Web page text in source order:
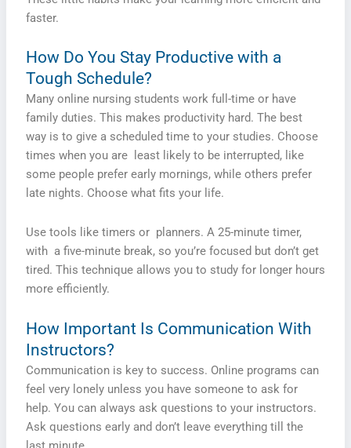
faster.
How Do You Stay Productive with a
Tough Schedule?
Many online nursing students work full-time or have
family duties. This makes productivity hard. The best
way is to give a scheduled time to your studies. Choose
times when you are least likely to be interrupted, like
some people prefer early mornings, while others prefer
late nights. Choose what fits your life.
Use tools like timers or planners. A 25-minute timer,
with a five-minute break, so you’re focused but don’t get
tired. This technique allows you to study for longer hours
more efficiently.
How Important Is Communication With
Instructors?
Communication is key to success. Online programs can
feel very lonely unless you have someone to ask for
help. You can always ask questions to your instructors.
Ask questions early and don’t leave everything till the